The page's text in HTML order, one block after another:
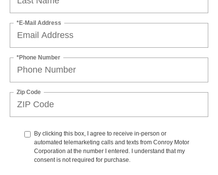
*E-Mail Address
*Phone Number
Zip Code
By clicking this box, I agree to receive in-person or
automated telemarketing calls and texts from Conroy Motor
Corporation at the number I entered. I understand that my
consent is not required for purchase.